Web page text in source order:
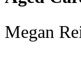
Megan